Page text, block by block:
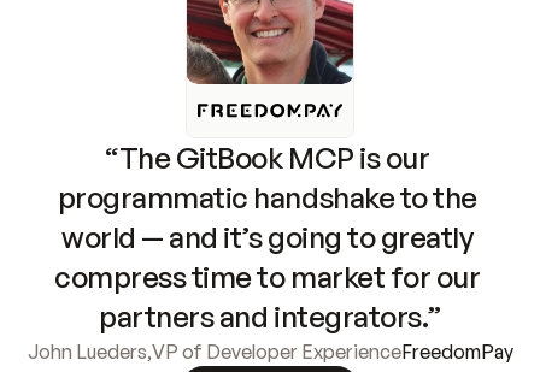
“The GitBook MCP is our
programmatic handshake to the
world — and it’s going to greatly
compress time to market for our
partners and integrators.”
John Lueders,VP of Developer ExperienceFreedomPay